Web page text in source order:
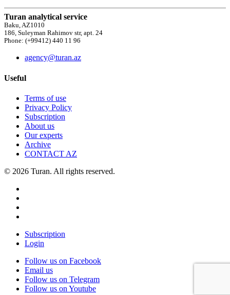
Turan analytical service
Baku, AZ1010
186, Suleyman Rahimov str, apt. 24
Phone: (+99412) 440 11 96
agency@turan.az
Useful
Terms of use
Privacy Policy
Subscription
About us
Our experts
Archive
CONTACT AZ
© 2026 Turan. All rights reserved.
Subscription
Login
Follow us on Facebook
Email us
Follow us on Telegram
Follow us on Youtube